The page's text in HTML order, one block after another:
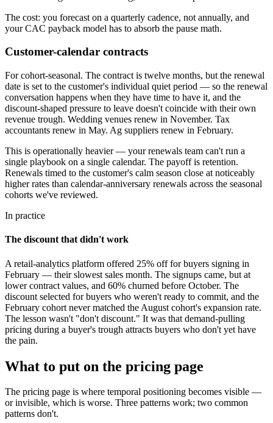
The cost: you forecast on a quarterly cadence, not annually, and
your CAC payback model has to absorb the pause math.
Customer-calendar contracts
For cohort-seasonal. The contract is twelve months, but the renewal
date is set to the customer's individual quiet period — so the renewal
conversation happens when they have time to have it, and the
discount-shaped pressure to leave doesn't coincide with their own
revenue trough. Wedding venues renew in November. Tax
accountants renew in May. Ag suppliers renew in February.
This is operationally heavier — your renewals team can't run a
single playbook on a single calendar. The payoff is retention.
Renewals timed to the customer's calm season close at noticeably
higher rates than calendar-anniversary renewals across the seasonal
cohorts we've reviewed.
In practice
The discount that didn't work
A retail-analytics platform offered 25% off for buyers signing in
February — their slowest sales month. The signups came, but at
lower contract values, and 60% churned before October. The
discount selected for buyers who weren't ready to commit, and the
February cohort never matched the August cohort's expansion rate.
The lesson wasn't "don't discount." It was that demand-pulling
pricing during a buyer's trough attracts buyers who don't yet have
the pain.
What to put on the pricing page
The pricing page is where temporal positioning becomes visible —
or invisible, which is worse. Three patterns work; two common
patterns don't.